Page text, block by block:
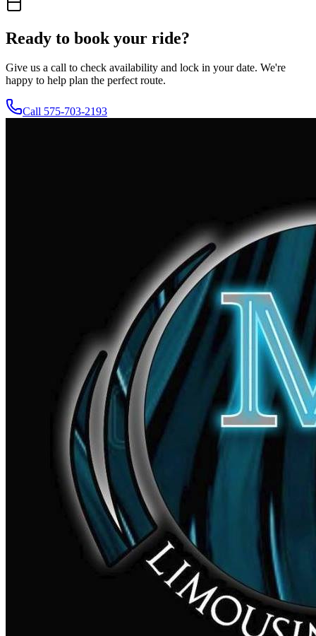
Ready to book your ride?
Give us a call to check availability and lock in your date. We're
happy to help plan the perfect route.
Call 575-703-2193